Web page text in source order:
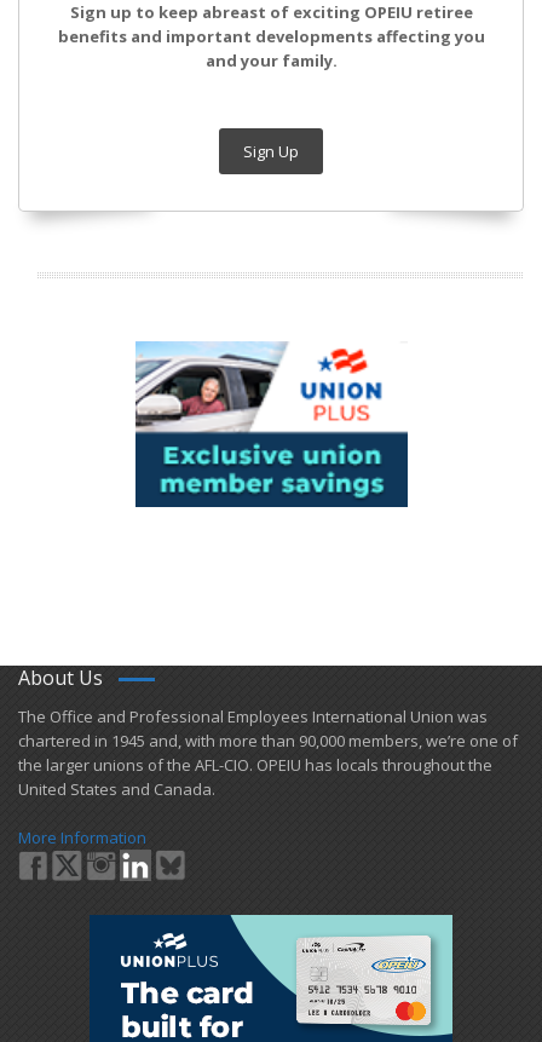
Sign up to keep abreast of exciting OPEIU retiree
benefits and important developments affecting you
and your family.
Sign Up
About Us
​The Office and Professional Employees International Union was
chartered in 1945 and​, with more than ​90,000 members, we’re one of
the larger unions of the AFL-CIO. OPEIU has locals ​throughout the
United States and Canada.
More Information